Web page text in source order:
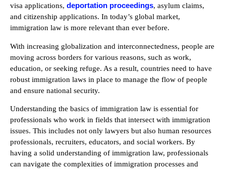
visa applications, deportation proceedings, asylum claims,
and citizenship applications. In today’s global market,
immigration law is more relevant than ever before.
With increasing globalization and interconnectedness, people are
moving across borders for various reasons, such as work,
education, or seeking refuge. As a result, countries need to have
robust immigration laws in place to manage the flow of people
and ensure national security.
Understanding the basics of immigration law is essential for
professionals who work in fields that intersect with immigration
issues. This includes not only lawyers but also human resources
professionals, recruiters, educators, and social workers. By
having a solid understanding of immigration law, professionals
can navigate the complexities of immigration processes and